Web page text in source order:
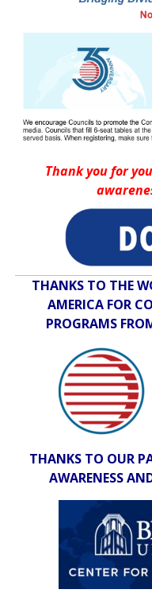
Thank you for
THANKS TO THE
AMERICA FOR
PROGRAMS
THANKS TO OUR
AWARENESS